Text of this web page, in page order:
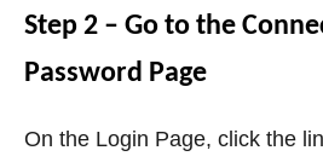
Step 2 – Go to the
Password Page
On the Login Page, click the